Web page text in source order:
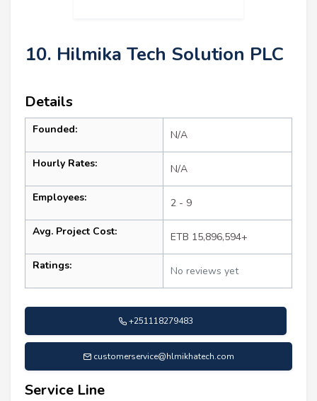
10. Hilmika Tech Solution PLC
Details
Founded: N/A
Hourly Rates: N/A
Employees: 2 - 9
Avg. Project Cost: ETB 15,896,594+
Ratings: No reviews yet
+251118279483
customerservice@hlmikhatech.com
Service Line